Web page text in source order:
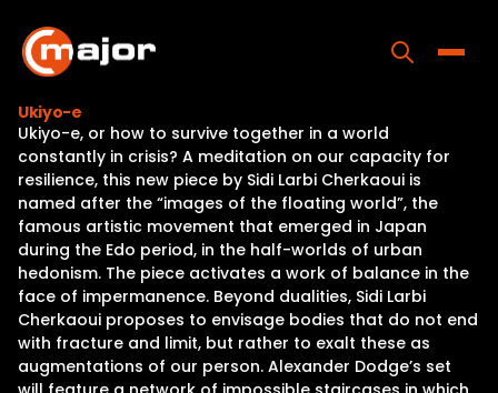
content
Home
Programs
Releases
About
Contact Us
Ukiyo-e
Ukiyo-e, or how to survive together in a world
constantly in crisis? A meditation on our capacity for
resilience, this new piece by Sidi Larbi Cherkaoui is
named after the “images of the floating world”, the
famous artistic movement that emerged in Japan
during the Edo period, in the half-worlds of urban
hedonism. The piece activates a work of balance in the
face of impermanence. Beyond dualities, Sidi Larbi
Cherkaoui proposes to envisage bodies that do not end
with fracture and limit, but rather to exalt these as
augmentations of our person. Alexander Dodge’s set